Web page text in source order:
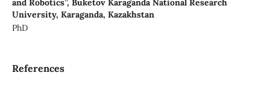
and Robotics”, Buketov Karaganda National Research
University, Karaganda, Kazakhstan
PhD
References